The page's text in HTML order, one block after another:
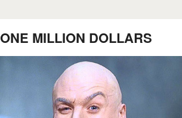
ONE MILLION DOLLARS